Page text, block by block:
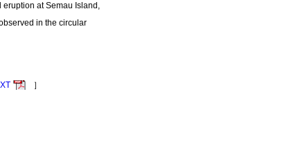
at Semau Island,
in the circular
］